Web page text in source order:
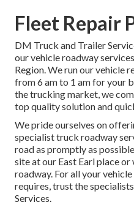
Fleet Repair
DM Truck and Trailer
our vehicle roadway
Region. We run our vehicle
from 6 am to 1 am for your
the trucking market, we
top quality solution and
We pride ourselves on
specialist truck roadway
road as promptly as
site at our East Earl place
roadway. For all your
requires, trust the
Services.